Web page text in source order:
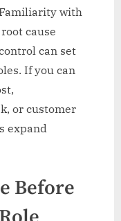
with
cause
can set
If you can
or customer
expand
Before